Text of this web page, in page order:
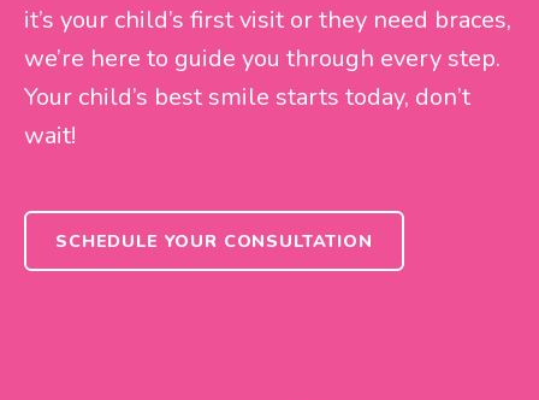
it’s your child’s first visit or they need braces,
we’re here to guide you through every step.
Your child’s best smile starts today, don’t
wait!
SCHEDULE YOUR CONSULTATION